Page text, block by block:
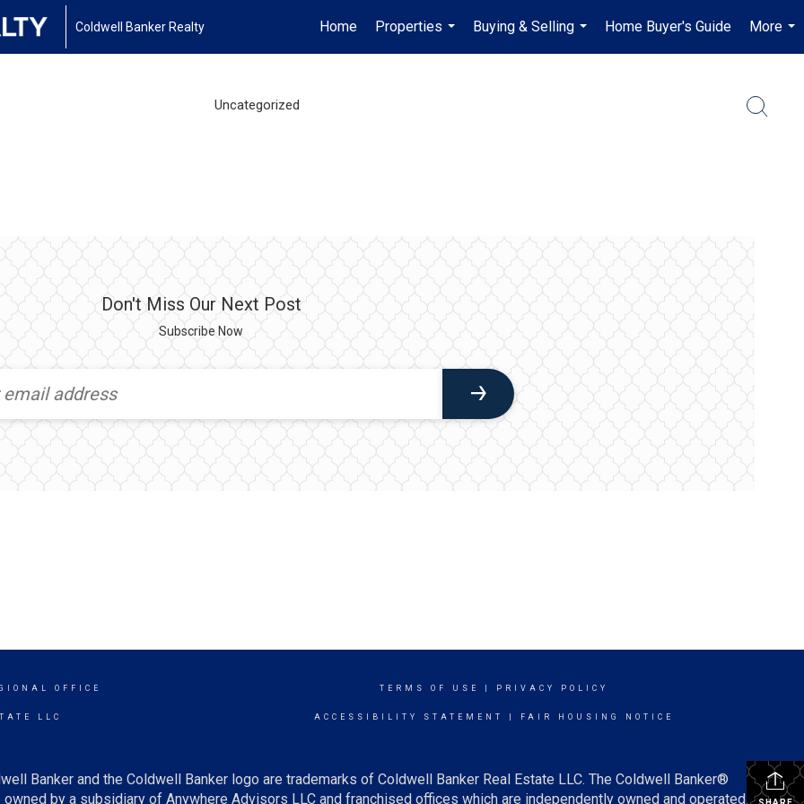
Coldwell Banker Realty Home
Properties
...
Buying & Selling
...
Home Buyer's Guide
More
...
Uncategorized
Don't Miss Our Next Post
Subscribe Now
OFFICE
LLC
TERMS OF USE PRIVACY POLICY
ACCESSIBILITY STATEMENT FAIR HOUSING NOTICE
Banker and the Coldwell Banker logo are trademarks of Coldwell Banker Real Estate LLC. The Coldwell Banker®
by a subsidiary of Anywhere Advisors LLC and franchised offices which are independently owned and operated.